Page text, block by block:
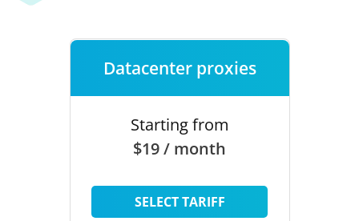
Datacenter proxies
Starting from
$19 / month
SELECT TARIFF